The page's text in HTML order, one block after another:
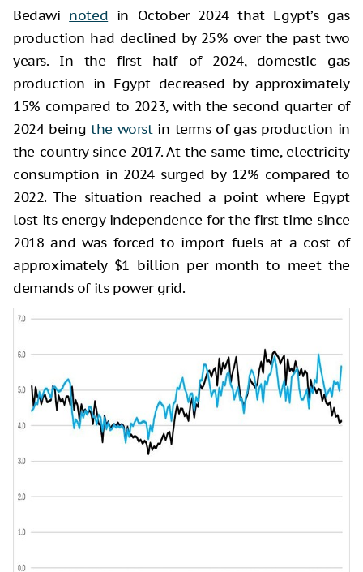
Bedawi noted in October 2024 that Egypt’s gas
production had declined by 25% over the past two
years. In the first half of 2024, domestic gas
production in Egypt decreased by approximately
15% compared to 2023, with the second quarter of
2024 beingthe worstin terms of gas production in
the country since 2017. At the same time, electricity
consumption in 2024 surged by 12% compared to
2022. The situation reached a point where Egypt
lost its energy independence for the first time since
2018 and was forced to import fuels at a cost of
approximately $1 billion per month to meet the
demands of its power grid.